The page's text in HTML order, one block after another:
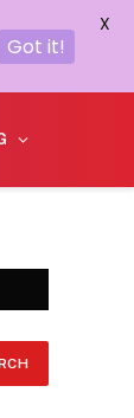
Got it!
X